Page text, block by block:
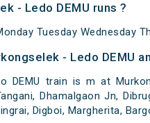
- Ledo DEMU runs ?
Tuesday Wednesday
- Ledo DEMU
train is m at
Dhamalgaon Jn,
Digboi, Margherita,